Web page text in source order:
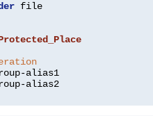
file
alias1